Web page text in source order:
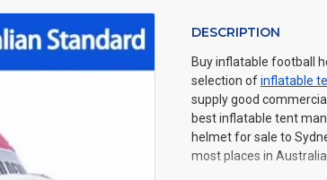
DESCRIPTION
Buy inflatable football
selection ofinflatable
supply good
best inflatable tent
helmet for sale to
most places in Australia.